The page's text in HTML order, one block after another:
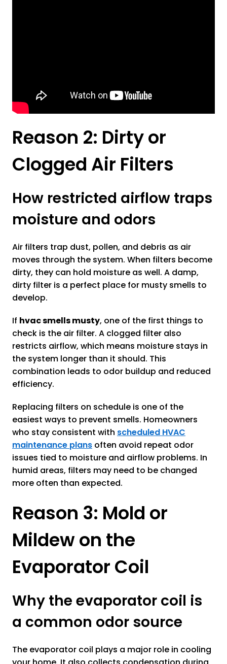
Reason 2: Dirty or
Clogged Air Filters
How restricted airflow traps
moisture and odors
Air filters trap dust, pollen, and debris as air
moves through the system. When filters become
dirty, they can hold moisture as well. A damp,
dirty filter is a perfect place for musty smells to
develop.
If hvac smells musty, one of the first things to
check is the air filter. A clogged filter also
restricts airflow, which means moisture stays in
the system longer than it should. This
combination leads to odor buildup and reduced
efficiency.
Replacing filters on schedule is one of the
easiest ways to prevent smells. Homeowners
who stay consistent with scheduled HVAC
maintenance plans often avoid repeat odor
issues tied to moisture and airflow problems. In
humid areas, filters may need to be changed
more often than expected.
Reason 3: Mold or
Mildew on the
Evaporator Coil
Why the evaporator coil is
a common odor source
The evaporator coil plays a major role in cooling